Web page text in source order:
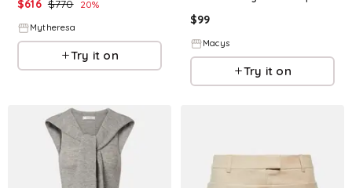
$616 $770 20%
Mytheresa
Try it on
$99
Macys
Try it on